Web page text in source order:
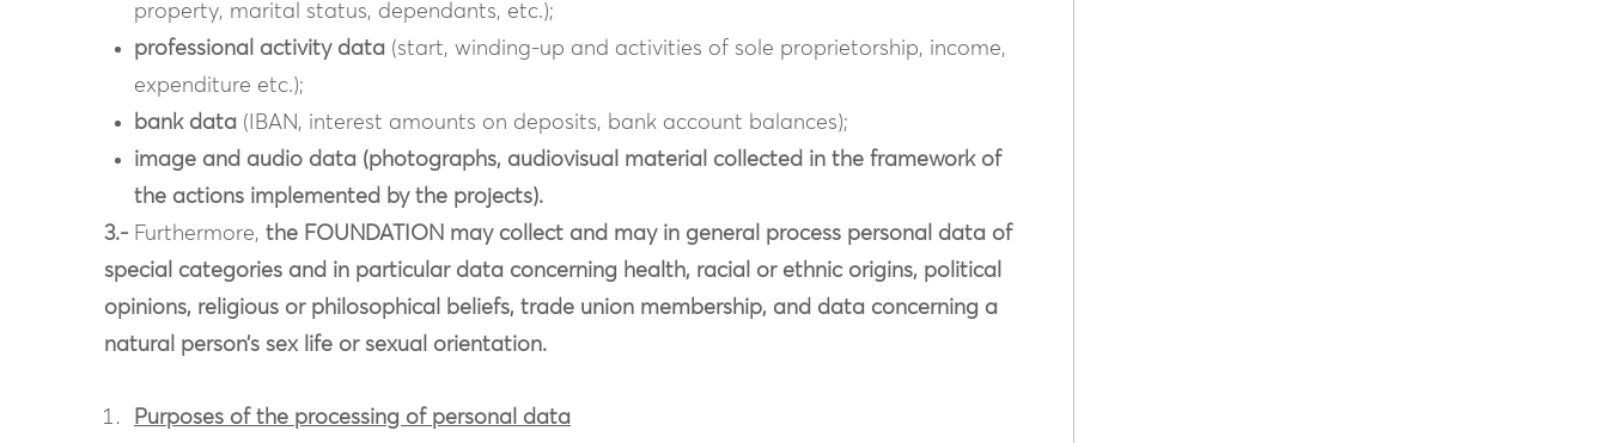
property, marital status, dependants, etc.);
professional activity data (start, winding-up and activities of sole proprietorship, income,
expenditure etc.);
bank data (IBAN, interest amounts on deposits, bank account balances);
image and audio data (photographs, audiovisual material collected in the framework of
the actions implemented by the projects).
3.- Furthermore, the FOUNDATION may collect and may in general process personal data of
special categories and in particular data concerning health, racial or ethnic origins, political
opinions, religious or philosophical beliefs, trade union membership, and data concerning a
natural person’s sex life or sexual orientation.
Purposes of the processing of personal data